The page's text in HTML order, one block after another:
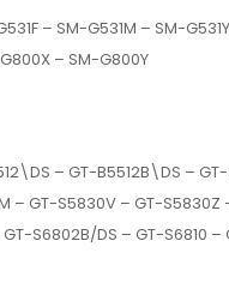
– SM-G531M – SM-
– SM-G800Y
– GT-B5512B\DS –
GT-S5830V – GT-S5830Z
S6802B/DS – GT-S6810 –